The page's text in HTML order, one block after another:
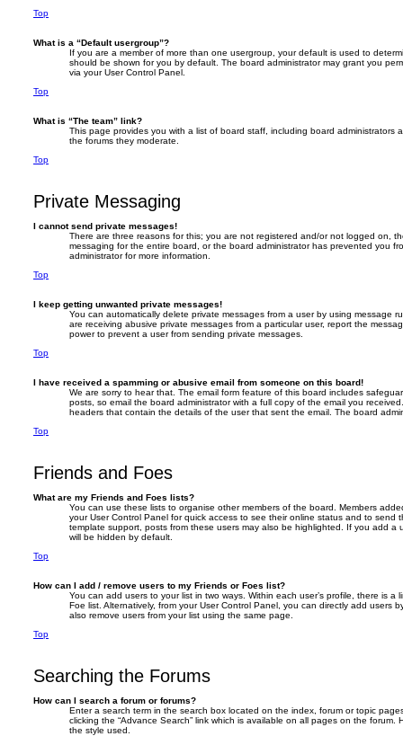
Top
What is a “Default usergroup”?
If you are a member of more than one usergroup, your default is used to
should be shown for you by default. The board administrator may grant you
via your User Control Panel.
Top
What is “The team” link?
This page provides you with a list of board staff, including board administrators
the forums they moderate.
Top
Private Messaging
I cannot send private messages!
There are three reasons for this; you are not registered and/or not logged on,
messaging for the entire board, or the board administrator has prevented you
administrator for more information.
Top
I keep getting unwanted private messages!
You can automatically delete private messages from a user by using message
are receiving abusive private messages from a particular user, report the
power to prevent a user from sending private messages.
Top
I have received a spamming or abusive email from someone on this board!
We are sorry to hear that. The email form feature of this board includes
posts, so email the board administrator with a full copy of the email you
headers that contain the details of the user that sent the email. The board
Top
Friends and Foes
What are my Friends and Foes lists?
You can use these lists to organise other members of the board. Members
your User Control Panel for quick access to see their online status and to send
template support, posts from these users may also be highlighted. If you add a
will be hidden by default.
Top
How can I add / remove users to my Friends or Foes list?
You can add users to your list in two ways. Within each user’s profile, there is a
Foe list. Alternatively, from your User Control Panel, you can directly add users
also remove users from your list using the same page.
Top
Searching the Forums
How can I search a forum or forums?
Enter a search term in the search box located on the index, forum or topic
clicking the “Advance Search” link which is available on all pages on the
the style used.